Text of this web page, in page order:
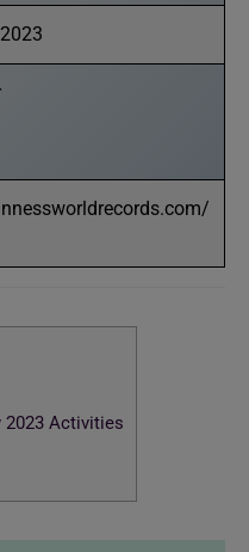
2023 Activities